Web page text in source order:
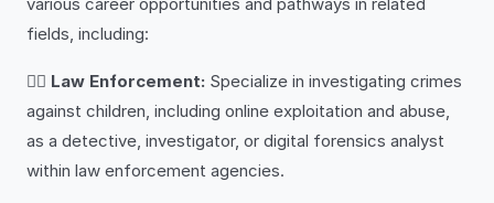
fields, including:
👮‍♂️ Law Enforcement: Specialize in investigating crimes
against children, including online exploitation and abuse,
as a detective, investigator, or digital forensics analyst
within law enforcement agencies.